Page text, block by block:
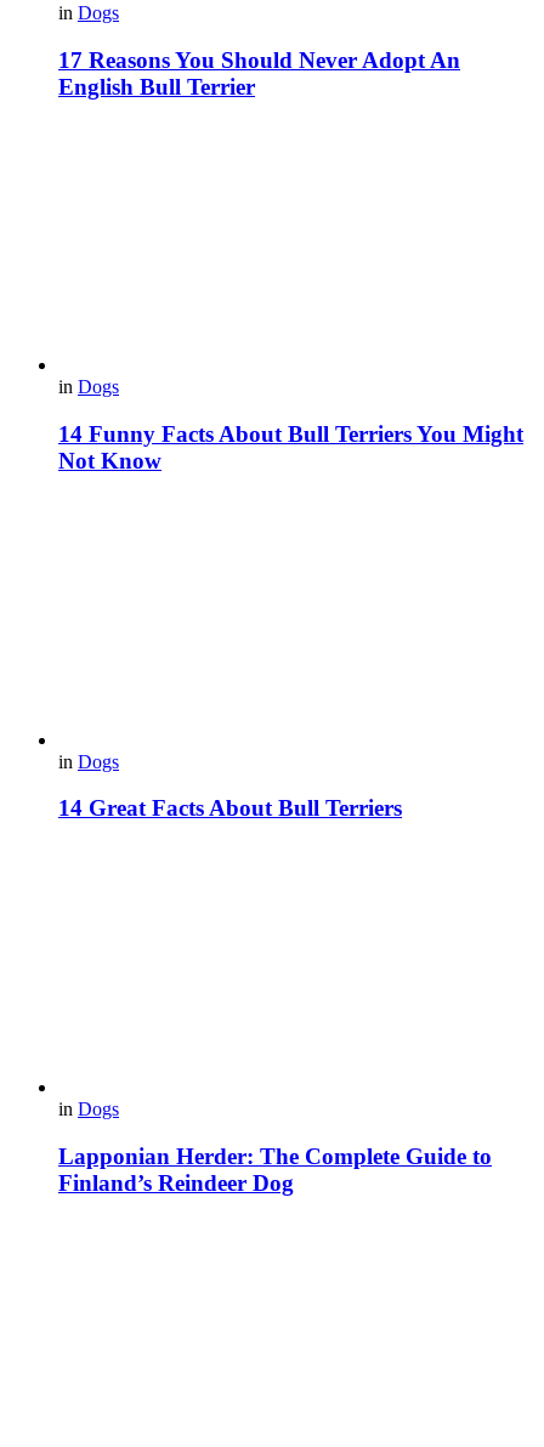
in Dogs
17 Reasons You Should Never Adopt An
English Bull Terrier
in Dogs
14 Funny Facts About Bull Terriers You Might
Not Know
in Dogs
14 Great Facts About Bull Terriers
in Dogs
Lapponian Herder: The Complete Guide to
Finland’s Reindeer Dog